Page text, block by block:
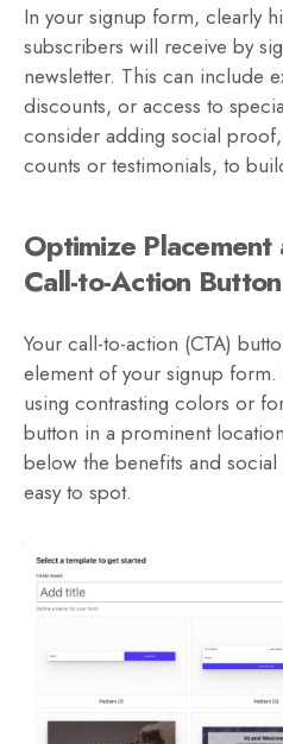
In your signup form, clearly
subscribers will receive by
newsletter. This can include
discounts, or access to
consider adding social
counts or testimonials, to
Optimize
Call-to-Action Button
Your call-to-action (CTA)
element of your signup form.
using contrasting colors or
button in a prominent
below the benefits and
easy to spot.